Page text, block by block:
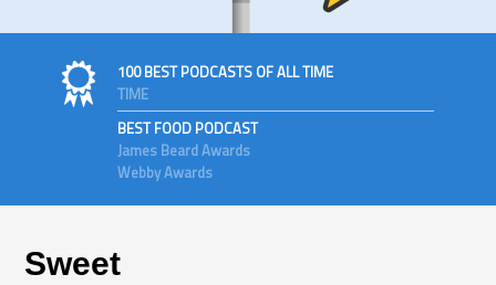
100 BEST PODCASTS OF ALL TIME
TIME
BEST FOOD PODCAST
James Beard Awards
Webby Awards
Sweet